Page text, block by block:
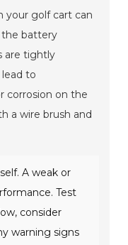
your golf cart can
the battery
are tightly
lead to
corrosion on the
a wire brush and
A weak or
Test
consider
warning signs